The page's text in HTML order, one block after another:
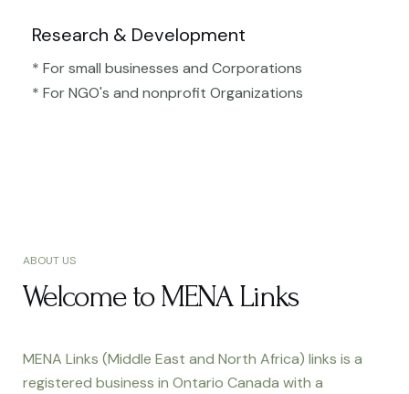
Research & Development
* For small businesses and Corporations
* For NGO's and nonprofit Organizations​
ABOUT US
Welcome to MENA Links
MENA Links (Middle East and North Africa) links is a
registered business in Ontario Canada with a